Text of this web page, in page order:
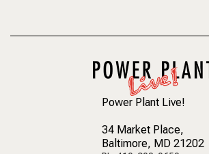
Power Plant Live!
34 Market Place,
Baltimore, MD 21202